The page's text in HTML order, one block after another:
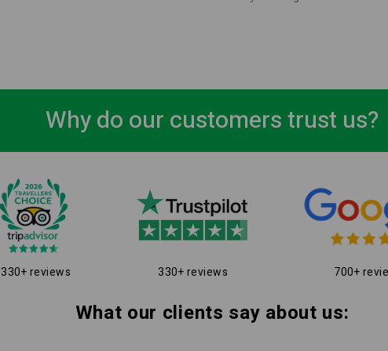
Why do our customers trust us?
330+ reviews 330+ reviews 700+
What our clients say about us: